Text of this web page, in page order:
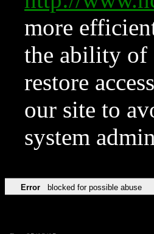
more
the ability of
restore
our site to
system
Error blocked for possible abuse